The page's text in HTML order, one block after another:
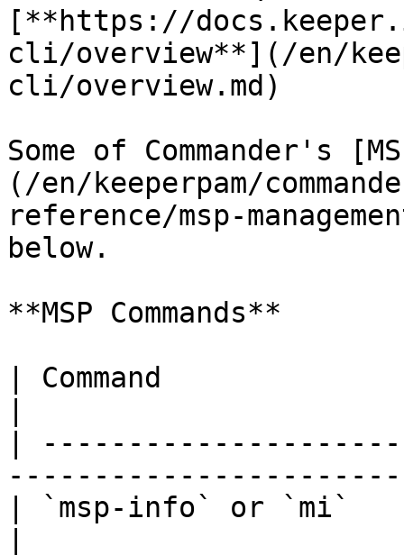
[**https://
cli/overview**](/en/
cli/overview.md)
Some of Commander's
(/en/keeperpam/
reference/msp-
below.
**MSP Commands**
| Command
|
| `msp-info` or `mi`